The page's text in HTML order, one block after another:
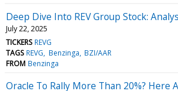
Deep Dive Into REV Group Stock:
July 22, 2025
TICKERS REVG
TAGS REVG Benzinga BZI/AAR
FROM Benzinga
Oracle To Rally More Than 20%? Here